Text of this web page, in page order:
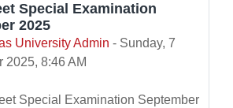
Special Examination
2025
University Admin - Sunday, 7
2025, 8:46 AM
replies: 0
Special Examination September